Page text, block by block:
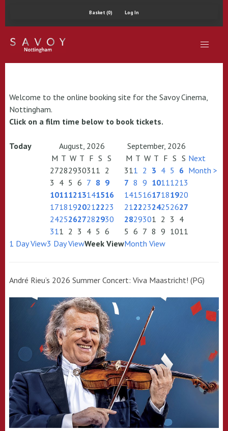
Basket (0) Log In
Welcome to the online booking site for the Savoy Cinema,
Nottingham.
Click on a film time below to book tickets.
Today August, 2026
September, 2026
M T W T F S S
27282930311 2
3 4 5 6 7 8 9
10111213141516
17181920212223
24252627282930
311 2 3 4 5 6
M T W T F S S
311 2 3 4 5 6
7 8 9 10111213
14151617181920
21222324252627
2829301 2 3 4
5 6 7 8 9 1011
Next
Month >
1 Day View3 Day ViewWeek ViewMonth View
André Rieu’s 2026 Summer Concert: Viva Maastricht! (PG)